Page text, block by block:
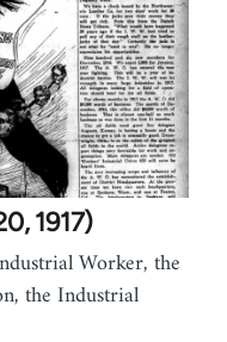
1917)
Worker, the
the Industrial